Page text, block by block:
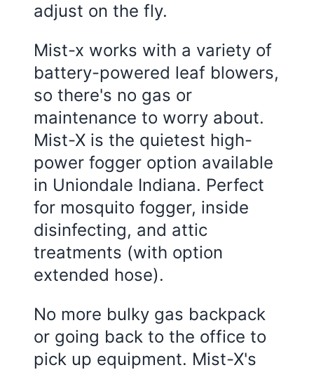
adjust on the fly.
Mist-x works with a variety of
battery-powered leaf blowers,
so there's no gas or
maintenance to worry about.
Mist-X is the quietest high-
power fogger option available
in Uniondale Indiana. Perfect
for mosquito fogger, inside
disinfecting, and attic
treatments (with option
extended hose).
No more bulky gas backpack
or going back to the office to
pick up equipment. Mist-X's